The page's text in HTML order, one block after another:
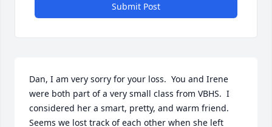
Submit Post
Dan, I am very sorry for your loss.  You and Irene
were both part of a very small class from VBHS.  I
considered her a smart, pretty, and warm friend.
Seems we lost track of each other when she left